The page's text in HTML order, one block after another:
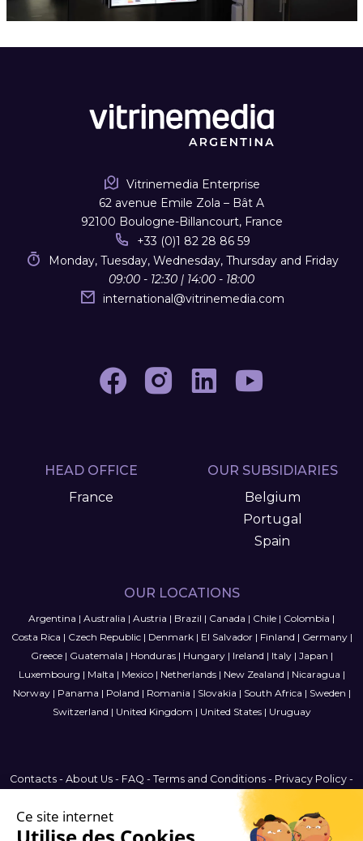
Vitrinemedia Enterprise
62 avenue Emile Zola – Bât A
92100 Boulogne-Billancourt, France
+33 (0)1 82 28 86 59
Monday, Tuesday, Wednesday, Thursday and Friday
09:00 - 12:30 | 14:00 - 18:00
international@vitrinemedia.com
HEAD OFFICE
France
OUR SUBSIDIARIES
Belgium
Portugal
Spain
OUR LOCATIONS
Argentina | Australia | Austria | Brazil | Canada | Chile | Colombia |
Costa Rica | Czech Republic| Denmark| El Salvador| Finland | Germany|
Greece| Guatemala | Honduras| Hungary| Ireland | Italy| Japan |
Luxembourg | Malta | Mexico| Netherlands| New Zealand | Nicaragua |
Norway| Panama | Poland | Romania | Slovakia | South Africa | Sweden |
Switzerland | United Kingdom | United States| Uruguay
Contacts - About Us - FAQ - Terms and Conditions - Privacy Policy -